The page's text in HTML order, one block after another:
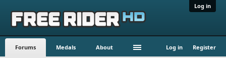
Log in
Forums Medals About Log in Register